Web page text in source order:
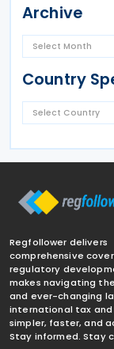
Archive
Country
Regfollower delivers
comprehensive
regulatory
makes navigating
and ever-changing
international tax and
simpler, faster, and
Stay informed. Stay